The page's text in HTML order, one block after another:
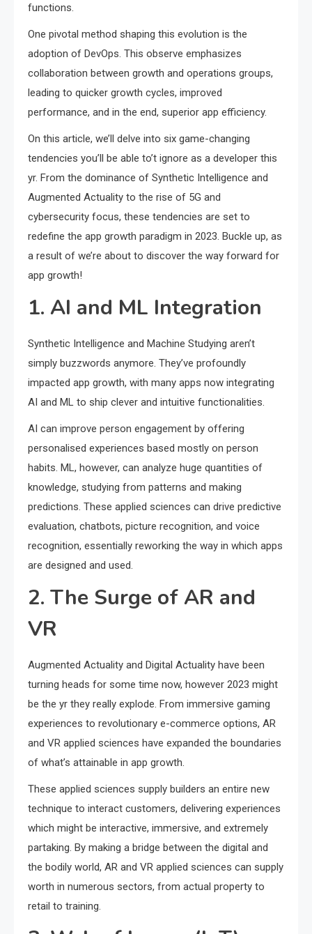
functions.
One pivotal method shaping this evolution is the
adoption of DevOps. This observe emphasizes
collaboration between growth and operations groups,
leading to quicker growth cycles, improved
performance, and in the end, superior app efficiency.
On this article, we’ll delve into six game-changing
tendencies you’ll be able to’t ignore as a developer this
yr. From the dominance of Synthetic Intelligence and
Augmented Actuality to the rise of 5G and
cybersecurity focus, these tendencies are set to
redefine the app growth paradigm in 2023. Buckle up, as
a result of we’re about to discover the way forward for
app growth!
1. AI and ML Integration
Synthetic Intelligence and Machine Studying aren’t
simply buzzwords anymore. They’ve profoundly
impacted app growth, with many apps now integrating
AI and ML to ship clever and intuitive functionalities.
AI can improve person engagement by offering
personalised experiences based mostly on person
habits. ML, however, can analyze huge quantities of
knowledge, studying from patterns and making
predictions. These applied sciences can drive predictive
evaluation, chatbots, picture recognition, and voice
recognition, essentially reworking the way in which apps
are designed and used.
2. The Surge of AR and
VR
Augmented Actuality and Digital Actuality have been
turning heads for some time now, however 2023 might
be the yr they really explode. From immersive gaming
experiences to revolutionary e-commerce options, AR
and VR applied sciences have expanded the boundaries
of what’s attainable in app growth.
These applied sciences supply builders an entire new
technique to interact customers, delivering experiences
which might be interactive, immersive, and extremely
partaking. By making a bridge between the digital and
the bodily world, AR and VR applied sciences can supply
worth in numerous sectors, from actual property to
retail to training.